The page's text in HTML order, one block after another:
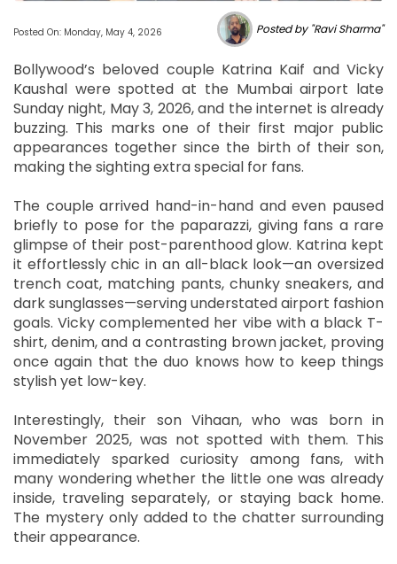
Posted On: Monday, May 4, 2026 Posted by "Ravi Sharma"
Bollywood’s beloved couple Katrina Kaif and Vicky
Kaushal were spotted at the Mumbai airport late
Sunday night, May 3, 2026, and the internet is already
buzzing. This marks one of their first major public
appearances together since the birth of their son,
making the sighting extra special for fans.
The couple arrived hand-in-hand and even paused
briefly to pose for the paparazzi, giving fans a rare
glimpse of their post-parenthood glow. Katrina kept
it effortlessly chic in an all-black look—an oversized
trench coat, matching pants, chunky sneakers, and
dark sunglasses—serving understated airport fashion
goals. Vicky complemented her vibe with a black T-
shirt, denim, and a contrasting brown jacket, proving
once again that the duo knows how to keep things
stylish yet low-key.
Interestingly, their son Vihaan, who was born in
November 2025, was not spotted with them. This
immediately sparked curiosity among fans, with
many wondering whether the little one was already
inside, traveling separately, or staying back home.
The mystery only added to the chatter surrounding
their appearance.